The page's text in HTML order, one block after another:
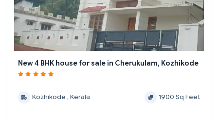
New 4 BHK house for sale in Cherukulam, Kozhikode
Kozhikode , Kerala 1900 Sq Feet